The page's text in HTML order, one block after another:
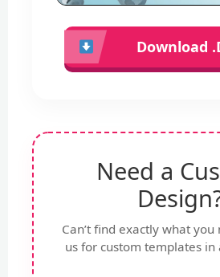
Download
Need a
Can’t find exactly what you
us for custom templates in